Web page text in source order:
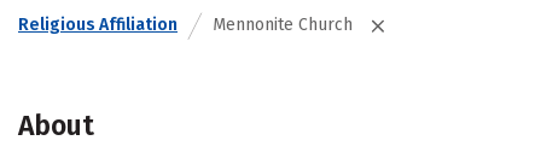
Religious Affiliation Mennonite Church
About